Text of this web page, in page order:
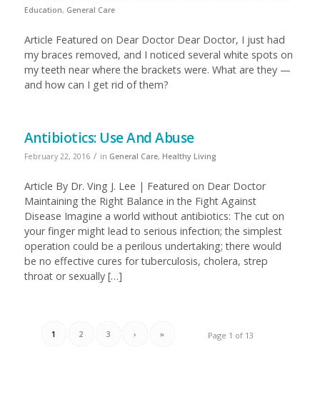
Education, General Care
Article Featured on Dear Doctor Dear Doctor, I just had
my braces removed, and I noticed several white spots on
my teeth near where the brackets were. What are they —
and how can I get rid of them?
Antibiotics: Use And Abuse
February 22, 2016 / in General Care, Healthy Living
Article By Dr. Ving J. Lee | Featured on Dear Doctor
Maintaining the Right Balance in the Fight Against
Disease Imagine a world without antibiotics: The cut on
your finger might lead to serious infection; the simplest
operation could be a perilous undertaking; there would
be no effective cures for tuberculosis, cholera, strep
throat or sexually […]
Page 1 of 13
1 2 3 › »